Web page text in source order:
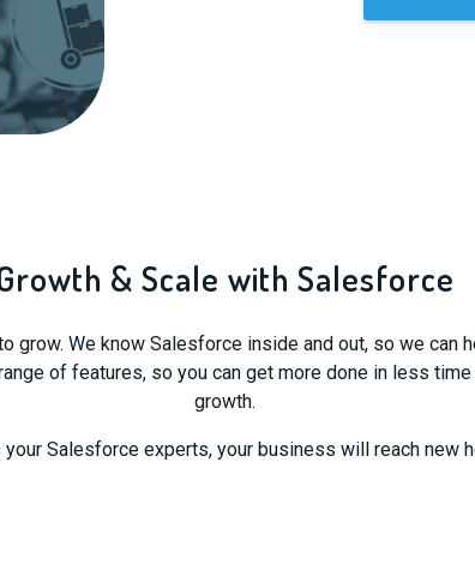
& Scale with Salesforce
We know Salesforce inside and out, so we can
of features, so you can get more done in less
growth.
your Salesforce experts, your business will reach new